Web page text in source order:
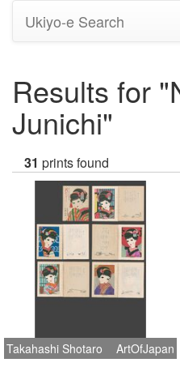
Ukiyo-e Search
Results for
Junichi"
31 prints found
Takahashi Shotaro ArtOfJapan